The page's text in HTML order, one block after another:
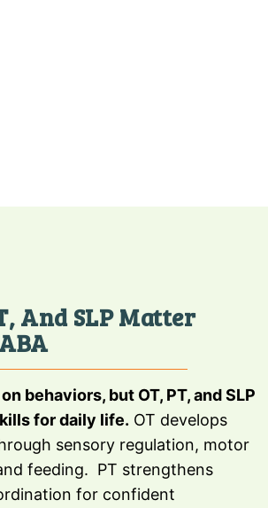
And SLP Matter
behaviors, but OT, PT, and SLP
for daily life. OT develops
sensory regulation, motor
feeding. PT strengthens
for confident